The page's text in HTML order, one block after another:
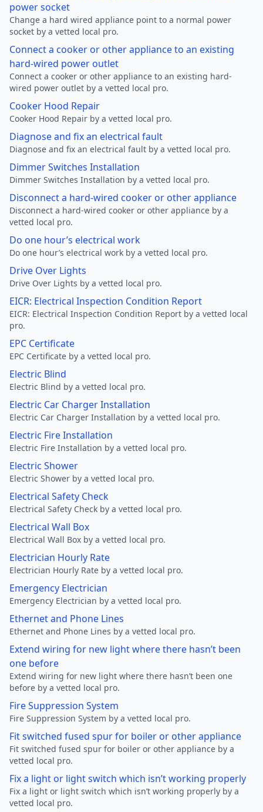
power socket
Change a hard wired appliance point to a normal power
socket by a vetted local pro.
Connect a cooker or other appliance to an existing
hard-wired power outlet
Connect a cooker or other appliance to an existing hard-
wired power outlet by a vetted local pro.
Cooker Hood Repair
Cooker Hood Repair by a vetted local pro.
Diagnose and fix an electrical fault
Diagnose and fix an electrical fault by a vetted local pro.
Dimmer Switches Installation
Dimmer Switches Installation by a vetted local pro.
Disconnect a hard-wired cooker or other appliance
Disconnect a hard-wired cooker or other appliance by a
vetted local pro.
Do one hour’s electrical work
Do one hour’s electrical work by a vetted local pro.
Drive Over Lights
Drive Over Lights by a vetted local pro.
EICR: Electrical Inspection Condition Report
EICR: Electrical Inspection Condition Report by a vetted local
pro.
EPC Certificate
EPC Certificate by a vetted local pro.
Electric Blind
Electric Blind by a vetted local pro.
Electric Car Charger Installation
Electric Car Charger Installation by a vetted local pro.
Electric Fire Installation
Electric Fire Installation by a vetted local pro.
Electric Shower
Electric Shower by a vetted local pro.
Electrical Safety Check
Electrical Safety Check by a vetted local pro.
Electrical Wall Box
Electrical Wall Box by a vetted local pro.
Electrician Hourly Rate
Electrician Hourly Rate by a vetted local pro.
Emergency Electrician
Emergency Electrician by a vetted local pro.
Ethernet and Phone Lines
Ethernet and Phone Lines by a vetted local pro.
Extend wiring for new light where there hasn’t been
one before
Extend wiring for new light where there hasn’t been one
before by a vetted local pro.
Fire Suppression System
Fire Suppression System by a vetted local pro.
Fit switched fused spur for boiler or other appliance
Fit switched fused spur for boiler or other appliance by a
vetted local pro.
Fix a light or light switch which isn’t working properly
Fix a light or light switch which isn’t working properly by a
vetted local pro.